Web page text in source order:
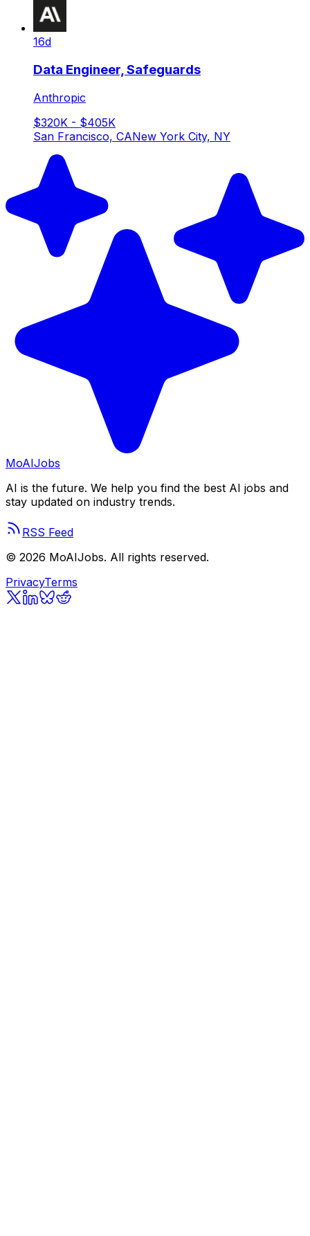
16d
Data Engineer, Safeguards
Anthropic
$320K - $405K
San Francisco, CANew York City, NY
MoAIJobs
AI is the future. We help you find the best AI jobs and
stay updated on industry trends.
RSS Feed
© 2026 MoAIJobs. All rights reserved.
PrivacyTerms